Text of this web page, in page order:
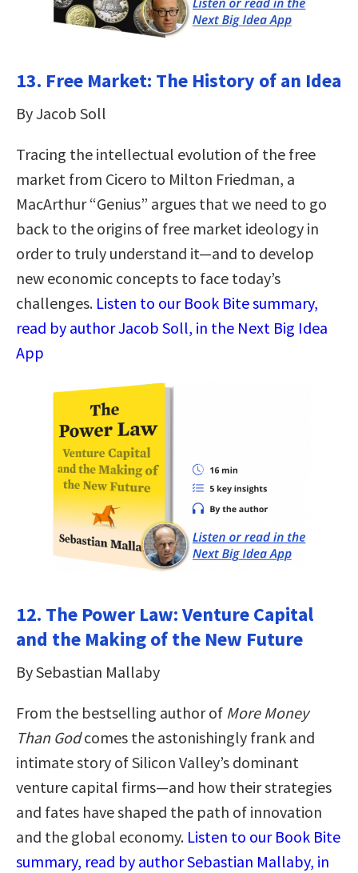
13. Free Market: The History of an Idea
By Jacob Soll
Tracing the intellectual evolution of the free
market from Cicero to Milton Friedman, a
MacArthur “Genius” argues that we need to go
back to the origins of free market ideology in
order to truly understand it—and to develop
new economic concepts to face today’s
challenges. Listen to our Book Bite summary,
read by author Jacob Soll, in the Next Big Idea
App
12. The Power Law: Venture Capital
and the Making of the New Future
By Sebastian Mallaby
From the bestselling author of More Money
Than Godcomes the astonishingly frank and
intimate story of Silicon Valley’s dominant
venture capital firms—and how their strategies
and fates have shaped the path of innovation
and the global economy. Listen to our Book Bite
summary, read by author Sebastian Mallaby, in